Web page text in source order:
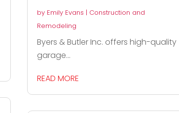
by Emily Evans | Construction and
Remodeling
Byers & Butler Inc. offers high-quality
garage...
READ MORE